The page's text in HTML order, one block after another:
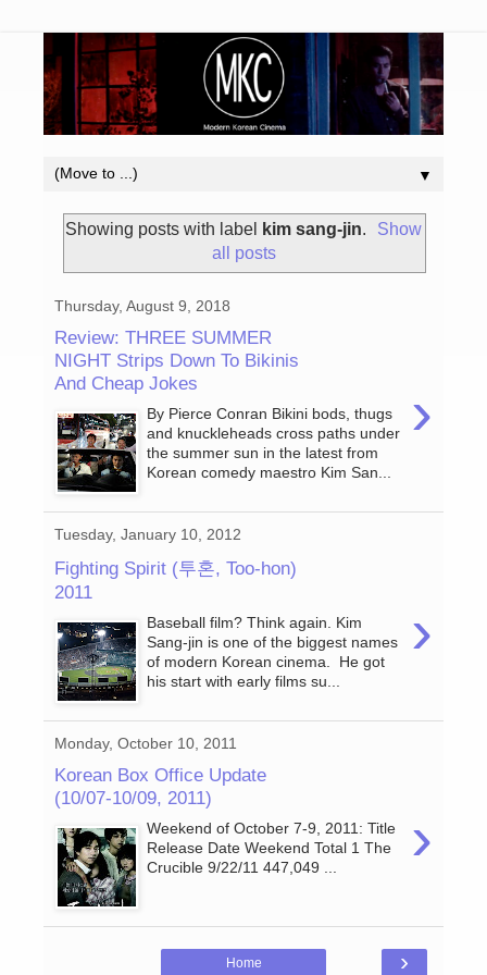
▼
Showing posts with label kim sang-jin.
Show
all posts
Thursday, August 9, 2018
Review: THREE SUMMER
NIGHT Strips Down To Bikinis
And Cheap Jokes
›
By Pierce Conran Bikini bods, thugs
and knuckleheads cross paths under
the summer sun in the latest from
Korean comedy maestro Kim San...
Tuesday, January 10, 2012
Fighting Spirit (투혼, Too-hon)
2011
›
Baseball film? Think again. Kim
Sang-jin is one of the biggest names
of modern Korean cinema. He got
his start with early films su...
Monday, October 10, 2011
Korean Box Office Update
(10/07-10/09, 2011)
›
Weekend of October 7-9, 2011: Title
Release Date Weekend Total 1 The
Crucible 9/22/11 447,049 ...
›
Home